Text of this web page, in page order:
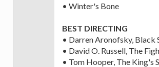
• Winter's Bone
BEST DIRECTING
• Darren Aronofsky, Black
• David O. Russell, The
• Tom Hooper, The King's